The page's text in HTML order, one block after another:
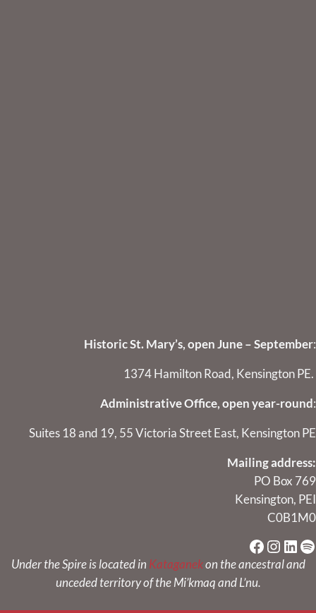
Historic St. Mary’s, open June – September:
1374 Hamilton Road, Kensington PE.
Administrative Office, open year-round:
Suites 18 and 19, 55 Victoria Street East, Kensington PE
Mailing address:
PO Box 769
Kensington, PEI
C0B1M0
Under the Spire is located in Kataganekon the ancestral and
unceded territory of the Mi’kmaq and L’nu.